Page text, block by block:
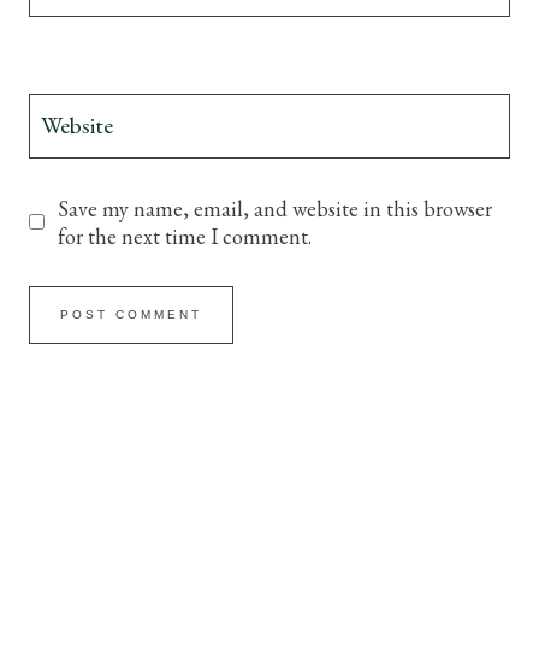
Website
Save my name, email, and website in this browser
for the next time I comment.